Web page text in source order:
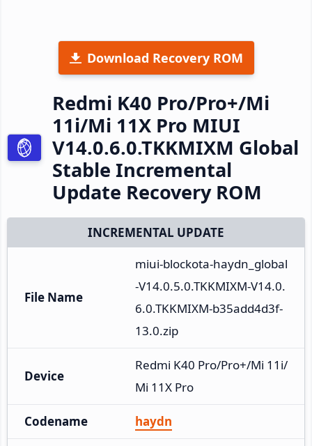
Download Recovery ROM
Redmi K40 Pro/Pro+/Mi
11i/Mi 11X Pro MIUI
V14.0.6.0.TKKMIXM Global
Stable Incremental
Update Recovery ROM
INCREMENTAL UPDATE
File Name
miui-blockota-haydn_global
-V14.0.5.0.TKKMIXM-V14.0.
6.0.TKKMIXM-b35add4d3f-
13.0.zip
Device
Redmi K40 Pro/Pro+/Mi 11i/
Mi 11X Pro
Codename haydn